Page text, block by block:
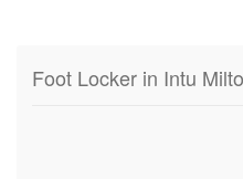
Foot Locker in Intu